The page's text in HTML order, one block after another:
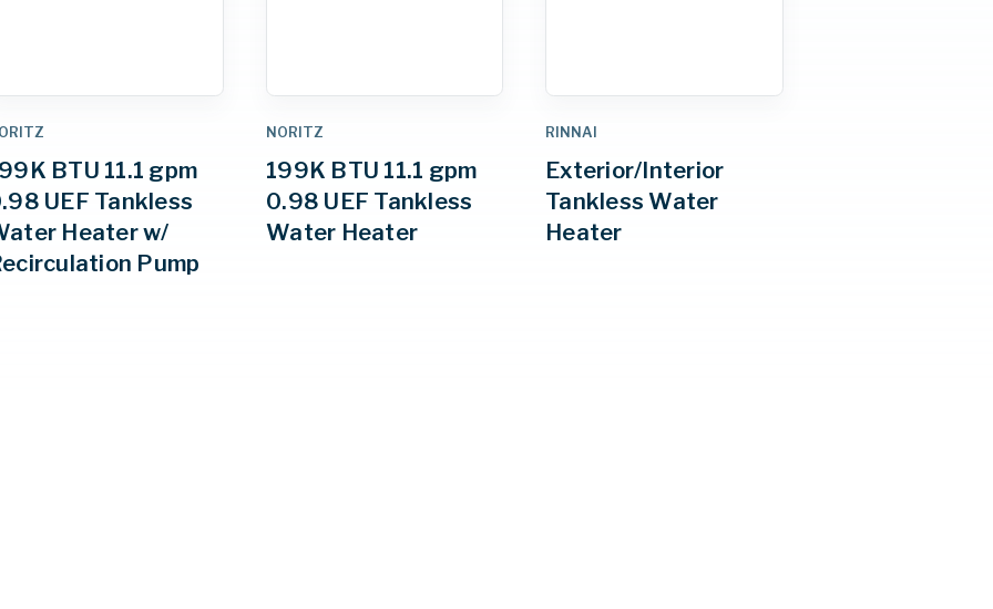
BTU 11.1 gpm
UEF Tankless
Heater w/
Pump
NORITZ
199K BTU 11.1 gpm
0.98 UEF Tankless
Water Heater
RINNAI
Exterior/Interior
Tankless Water
Heater